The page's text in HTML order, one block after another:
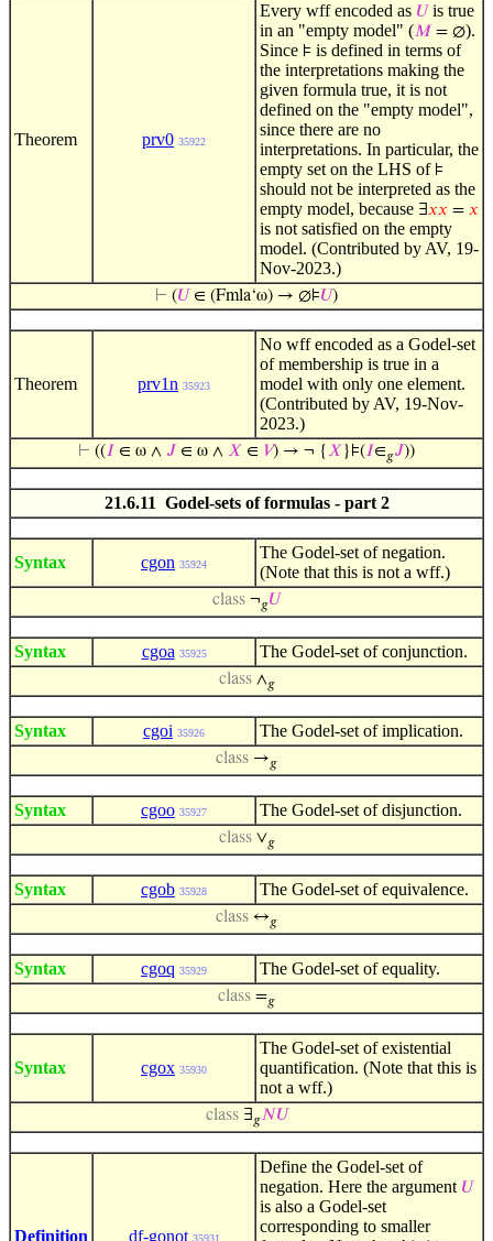
Theorem prv0 35922
Every wff encoded as 𝑈is true
in an "empty model" (𝑀 = ∅).
Since ⊧ is defined in terms of
the interpretations making the
given formula true, it is not
defined on the "empty model",
since there are no
interpretations. In particular, the
empty set on the LHS of ⊧
should not be interpreted as the
empty model, because ∃𝑥𝑥 = 𝑥
is not satisfied on the empty
model. (Contributed by AV, 19-
Nov-2023.)
⊢ (𝑈 ∈ (Fmla‘ω) → ∅⊧𝑈)
Theorem prv1n 35923
No wff encoded as a Godel-set
of membership is true in a
model with only one element.
(Contributed by AV, 19-Nov-
2023.)
⊢ ((𝐼 ∈ ω ∧ 𝐽 ∈ ω ∧ 𝑋 ∈ 𝑉) → ¬ {𝑋 }⊧(𝐼∈𝑔𝐽))
21.6.11 Godel-sets of formulas - part 2
Syntax cgon 35924
The Godel-set of negation.
(Note that this is not a wff.)
class ¬𝑔𝑈
Syntax cgoa 35925 The Godel-set of conjunction.
class ∧𝑔
Syntax cgoi 35926 The Godel-set of implication.
class →𝑔
Syntax cgoo 35927 The Godel-set of disjunction.
class ∨𝑔
Syntax cgob 35928 The Godel-set of equivalence.
class ↔𝑔
Syntax cgoq 35929 The Godel-set of equality.
class =𝑔
Syntax cgox 35930
The Godel-set of existential
quantification. (Note that this is
not a wff.)
class ∃ 𝑔𝑁𝑈
Definition df-gonot 35931
Define the Godel-set of
negation. Here the argument 𝑈
is also a Godel-set
corresponding to smaller